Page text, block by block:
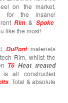
on the market,
for the insane!
Rim & Spoke
like the most!
DuPontmaterials
Rim, whilst the
T6 Heat treated
is all constructed
. Total & absolute